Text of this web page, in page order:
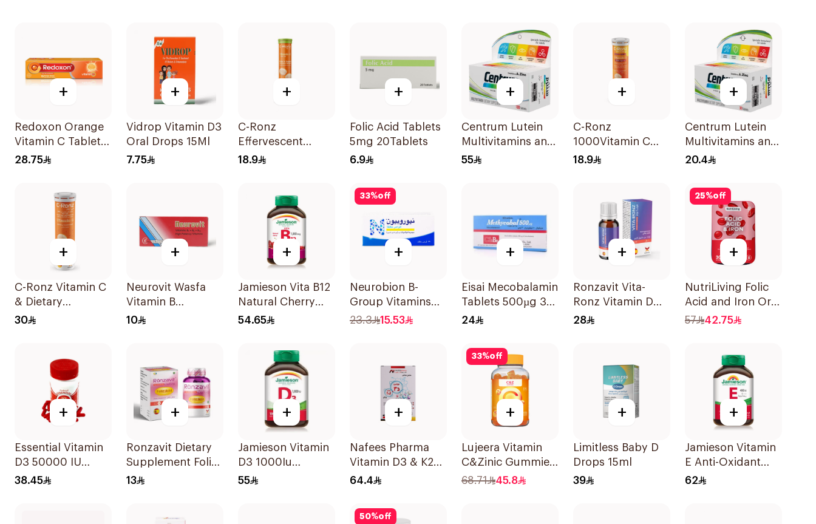
+
Redoxon Orange
Vitamin C Tablets
15Tablets
28.75
+
Vidrop Vitamin D3
Oral Drops 15Ml
7.75
+
C-Ronz
Effervescent
Vitamin C Tablets
18.9
+
Folic Acid Tablets
5mg 20Tablets
6.9
+
Centrum Lutein
Multivitamins and
Minerals
55
+
C-Ronz
1000Vitamin C
Plus Zinc
18.9
+
Centrum Lutein
Multivitamins and
Minerals
20.4
+
C-Ronz Vitamin C
& Dietary
Supplement
30
+
Neurovit Wasfa
Vitamin B
20Tablets
10
+
Jamieson Vita B12
Natural Cherry
100Tablets
54.65
33%off
+
Neurobion B-
Group Vitamins
30Tablets
23.3 15.53
+
Eisai Mecobalamin
Tablets 500µg 30
Count
24
+
Ronzavit Vita-
Ronz Vitamin D
2000IU Dietary
28
25%off
+
NutriLiving Folic
Acid and Iron Oral
Dispersible Film
57 42.75
+
Essential Vitamin
D3 50000 IU
12Capsules
38.45
+
Ronzavit Dietary
Supplement Folic
Acid 400Mcg
13
+
Jamieson Vitamin
D3 1000Iu
100Tablets
55
+
Nafees Pharma
Vitamin D3 & K2
Spray 20Ml
64.4
33%off
+
Lujeera Vitamin
C&Zinic Gummies
Lemon 60 Pieces
68.71 45.8
+
Limitless Baby D
Drops 15ml
39
+
Jamieson Vitamin
E Anti-Oxidant
Tablets 30Tablets
62
50%off